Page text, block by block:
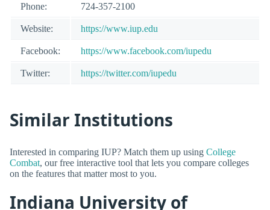
Phone: 724-357-2100
Website: https://www.iup.edu
Facebook: https://www.facebook.com/iupedu
Twitter: https://twitter.com/iupedu
Similar Institutions
Interested in comparing IUP? Match them up using College
Combat, our free interactive tool that lets you compare colleges
on the features that matter most to you.
Indiana University of